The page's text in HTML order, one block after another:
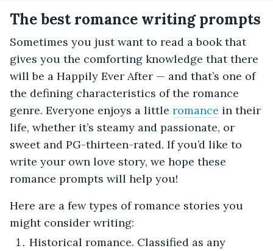
The best romance writing prompts
Sometimes you just want to read a book that
gives you the comforting knowledge that there
will be a Happily Ever After — and that’s one of
the defining characteristics of the romance
genre. Everyone enjoys a little romance in their
life, whether it’s steamy and passionate, or
sweet and PG-thirteen-rated. If you’d like to
write your own love story, we hope these
romance prompts will help you!
Here are a few types of romance stories you
might consider writing:
Historical romance. Classified as any